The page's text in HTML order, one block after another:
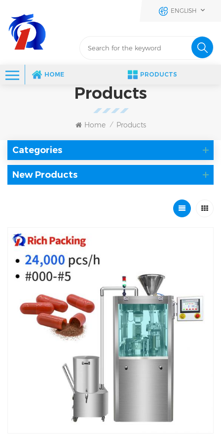
ENGLISH
HOME PRODUCTS
Products
Home / Products
Categories
New Products